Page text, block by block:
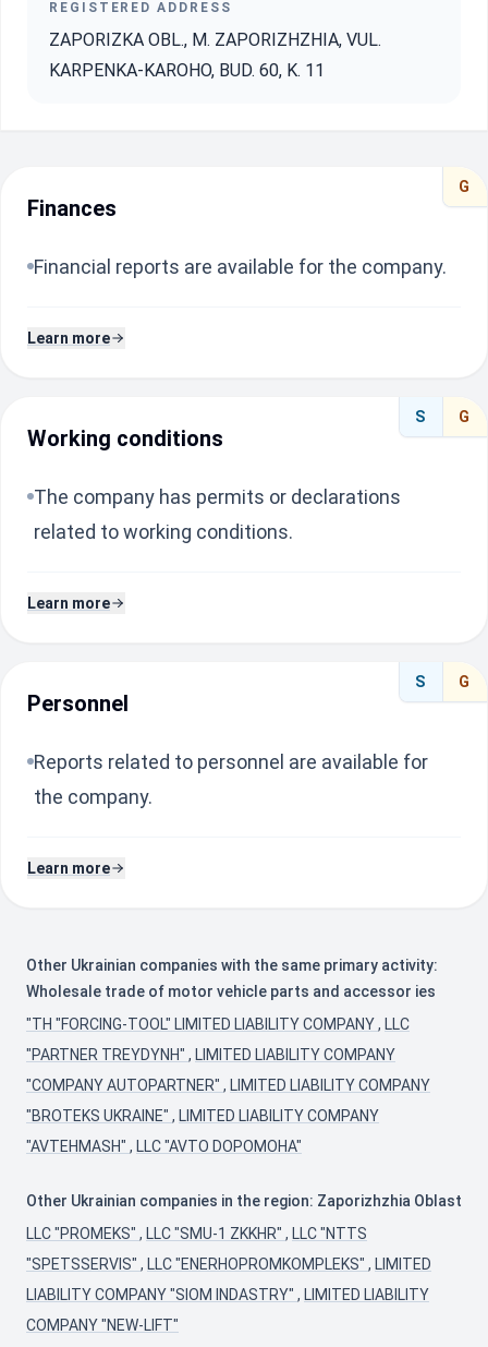
REGISTERED ADDRESS
ZAPORIZKA OBL., M. ZAPORIZHZHIA, VUL.
KARPENKA-KAROHO, BUD. 60, K. 11
G
Finances
Financial reports are available for the company.
Learn more
S G
Working conditions
The company has permits or declarations
related to working conditions.
Learn more
S G
Personnel
Reports related to personnel are available for
the company.
Learn more
Other Ukrainian companies with the same primary activity:
Wholesale trade of motor vehicle parts and accessor ies
"TH "FORCING-TOOL" LIMITED LIABILITY COMPANY, LLC
"PARTNER TREYDYNH" , LIMITED LIABILITY COMPANY
"COMPANY AUTOPARTNER" , LIMITED LIABILITY COMPANY
"BROTEKS UKRAINE" , LIMITED LIABILITY COMPANY
"AVTEHMASH" , LLC "AVTO DOPOMOHA"
Other Ukrainian companies in the region: Zaporizhzhia Oblast
LLC "PROMEKS" , LLC "SMU-1 ZKKHR" , LLC "NTTS
"SPETSSERVIS" , LLC "ENERHOPROMKOMPLEKS" , LIMITED
LIABILITY COMPANY "SIOM INDASTRY" , LIMITED LIABILITY
COMPANY "NEW-LIFT"